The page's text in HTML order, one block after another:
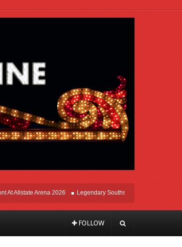
Arena 2026 Legendary Southsiders, Styx Comes Home
FOLLOW